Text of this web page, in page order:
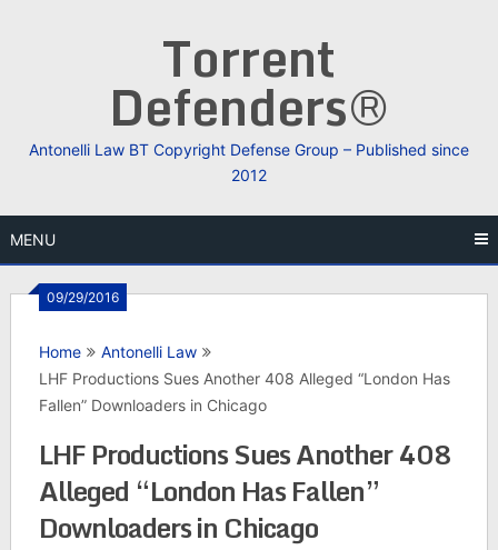
Torrent
Defenders®
Antonelli Law BT Copyright Defense Group – Published since
2012
MENU
09/29/2016
Home
Antonelli Law
LHF Productions Sues Another 408 Alleged “London Has
Fallen” Downloaders in Chicago
LHF Productions Sues Another 408
Alleged “London Has Fallen”
Downloaders in Chicago